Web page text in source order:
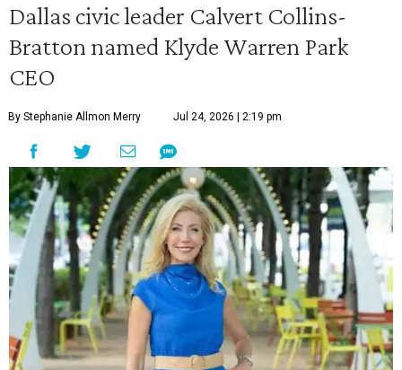
Dallas civic leader Calvert Collins-
Bratton named Klyde Warren Park
CEO
By Stephanie Allmon Merry Jul 24, 2026 | 2:19 pm